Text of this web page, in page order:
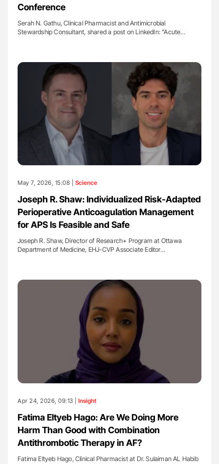
Conference
Serah N. Gathu, Clinical Pharmacist and Antimicrobial
Stewardship Consultant, shared a post on LinkedIn: "Acute…
May 7, 2026, 15:08 | Science
Joseph R. Shaw: Individualized Risk-Adapted
Perioperative Anticoagulation Management
for APS Is Feasible and Safe
Joseph R. Shaw, Director of Research+ Program at Ottawa
Department of Medicine, EHJ-CVP Associate Editor…
Apr 24, 2026, 09:13 | Insight
Fatima Eltyeb Hago: Are We Doing More
Harm Than Good with Combination
Antithrombotic Therapy in AF?
Fatima Eltyeb Hago, Clinical Pharmacist at Dr. Sulaiman AL Habib